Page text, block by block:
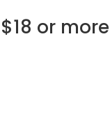
or more